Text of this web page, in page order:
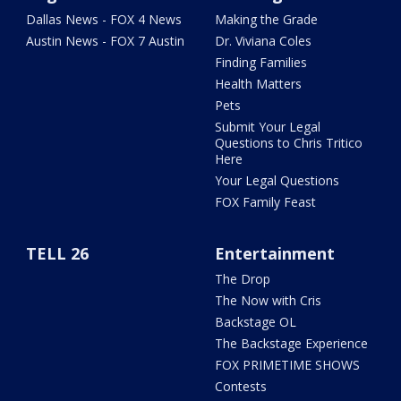
Dallas News - FOX 4 News
Austin News - FOX 7 Austin
Making the Grade
Dr. Viviana Coles
Finding Families
Health Matters
Pets
Submit Your Legal
Questions to Chris Tritico
Here
Your Legal Questions
FOX Family Feast
TELL 26 Entertainment
The Drop
The Now with Cris
Backstage OL
The Backstage Experience
FOX PRIMETIME SHOWS
Contests